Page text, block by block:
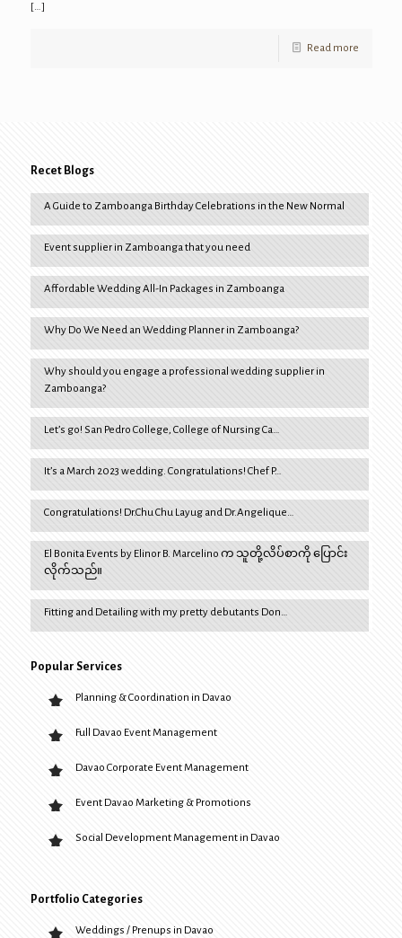
[…]
Read more
Recet Blogs
A Guide to Zamboanga Birthday Celebrations in the New Normal
Event supplier in Zamboanga that you need
Affordable Wedding All-In Packages in Zamboanga
Why Do We Need an Wedding Planner in Zamboanga?
Why should you engage a professional wedding supplier in
Zamboanga?
Let’s go! San Pedro College, College of Nursing Ca…
It’s a March 2023 wedding. Congratulations! Chef P…
Congratulations! Dr.Chu Chu Layug and Dr.Angelique…
El Bonita Events by Elinor B. Marcelino က သူတို့လိပ်စာကို ပြောင်း
လိုက်သည်။
Fitting and Detailing with my pretty debutants Don…
Popular Services
Planning & Coordination in Davao
Full Davao Event Management
Davao Corporate Event Management
Event Davao Marketing & Promotions
Social Development Management in Davao
Portfolio Categories
Weddings / Prenups in Davao